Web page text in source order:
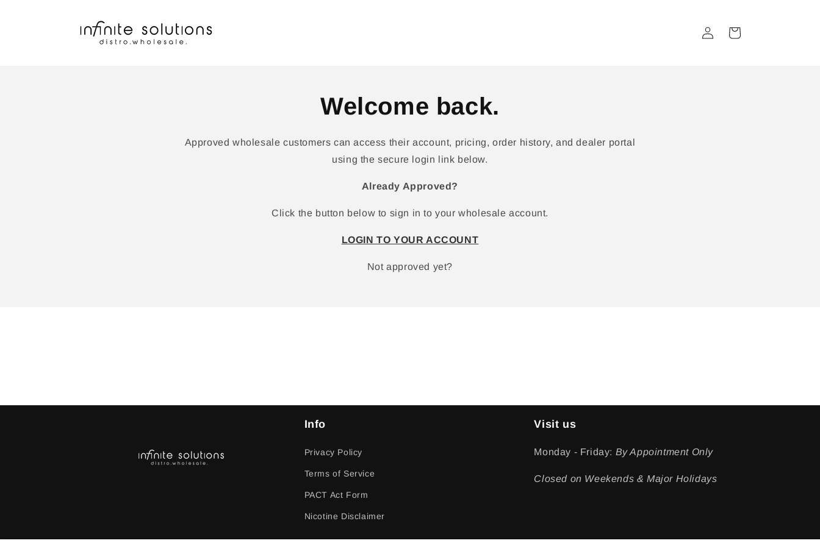
in
Cart
Welcome back.
Approved wholesale customers can access their account, pricing, order history, and dealer portal
using the secure login link below.
Already Approved?
Click the button below to sign in to your wholesale account.
LOGIN TO YOUR ACCOUNT
Not approved yet?
Info
Privacy Policy
Terms of Service
PACT Act Form
Nicotine Disclaimer
Visit us
Monday - Friday: By Appointment Only
Closed on Weekends & Major Holidays